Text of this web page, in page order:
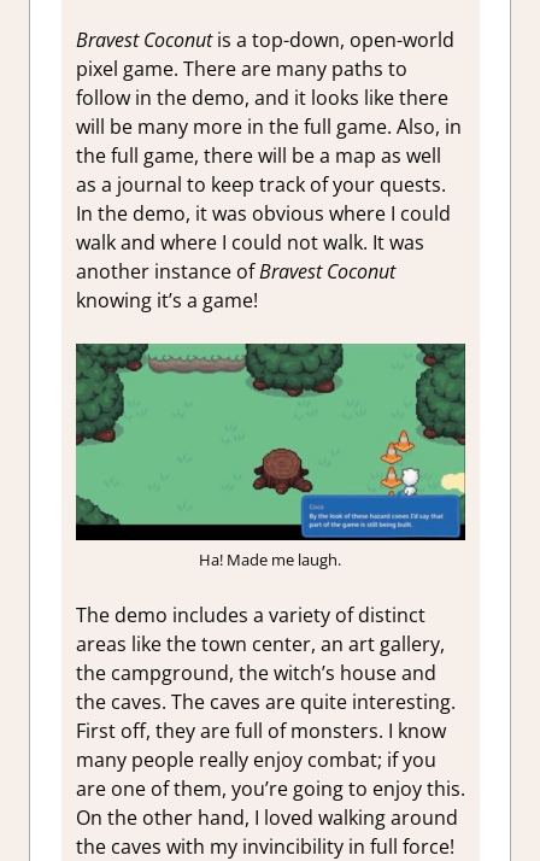
Bravest Coconutis a top-down, open-world
pixel game. There are many paths to
follow in the demo, and it looks like there
will be many more in the full game. Also, in
the full game, there will be a map as well
as a journal to keep track of your quests.
In the demo, it was obvious where I could
walk and where I could not walk. It was
another instance ofBravest Coconut
knowing it’s a game!
Ha! Made me laugh.
The demo includes a variety of distinct
areas like the town center, an art gallery,
the campground, the witch’s house and
the caves. The caves are quite interesting.
First off, they are full of monsters. I know
many people really enjoy combat; if you
are one of them, you’re going to enjoy this.
On the other hand, I loved walking around
the caves with my invincibility in full force!